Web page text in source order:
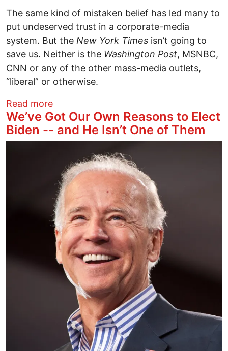
The same kind of mistaken belief has led many to
put undeserved trust in a corporate-media
system. But the New York Times isn’t going to
save us. Neither is the Washington Post, MSNBC,
CNN or any of the other mass-media outlets,
“liberal” or otherwise.
Read moreabout Tax Revelations and Corporate
We’ve Got Our Own Reasons to Elect
Biden -- and He Isn’t One of Them